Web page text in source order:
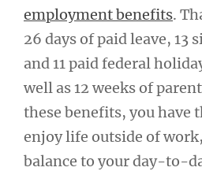
employment benefits.
26 days of paid leave, 13
and 11 paid federal
well as 12 weeks of
these benefits, you have
enjoy life outside of
balance to your day-to-